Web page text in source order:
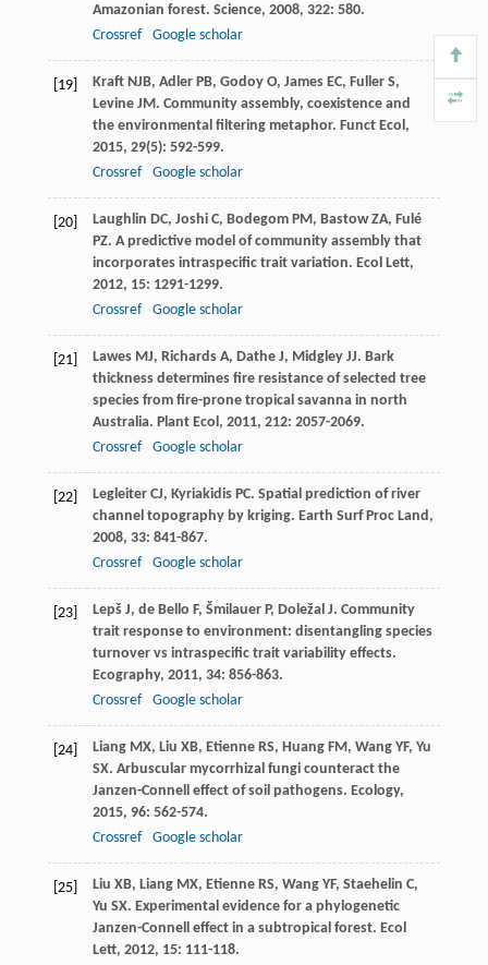
Amazonian forest. Science, 2008, 322: 580.
Crossref
Google scholar
[19] Kraft NJB, Adler PB, Godoy O, James EC, Fuller S,
Levine JM. Community assembly, coexistence and
the environmental filtering metaphor. Funct Ecol ,
2015, 29(5): 592-599.
Crossref
Google scholar
[20] Laughlin DC, Joshi C, Bodegom PM, Bastow ZA, Fulé
PZ. A predictive model of community assembly that
incorporates intraspecific trait variation. Ecol Lett,
2012, 15: 1291-1299.
Crossref
Google scholar
[21] Lawes MJ, Richards A, Dathe J, Midgley JJ. Bark
thickness determines fire resistance of selected tree
species from fire-prone tropical savanna in north
Australia. Plant Ecol , 2011, 212: 2057-2069.
Crossref
Google scholar
[22] Legleiter CJ, Kyriakidis PC. Spatial prediction of river
channel topography by kriging. Earth Surf Proc Land ,
2008, 33: 841-867.
Crossref
Google scholar
[23] Lepš J, de Bello F, Šmilauer P, Doležal J. Community
trait response to environment: disentangling species
turnover vs intraspecific trait variability effects.
Ecography, 2011, 34: 856-863.
Crossref
Google scholar
[24] Liang MX, Liu XB, Etienne RS, Huang FM, Wang YF, Yu
SX. Arbuscular mycorrhizal fungi counteract the
Janzen-Connell effect of soil pathogens. Ecology,
2015, 96: 562-574.
Crossref
Google scholar
[25] Liu XB, Liang MX, Etienne RS, Wang YF, Staehelin C,
Yu SX. Experimental evidence for a phylogenetic
Janzen-Connell effect in a subtropical forest. Ecol
Lett, 2012, 15: 111-118.